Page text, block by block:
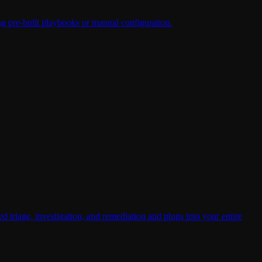
pre-built playbooks or manual configuration.
investigation, and remediation and plugs into your entire